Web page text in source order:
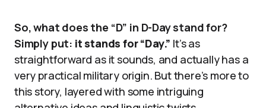
So, what does the “D” in D-Day stand for?
Simply put: it stands for “Day.” It’s as
straightforward as it sounds, and actually has a
very practical military origin. But there’s more to
this story, layered with some intriguing